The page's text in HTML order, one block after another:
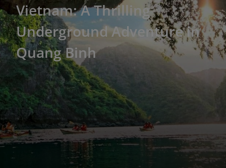
Vietnam: A Thrilling
Underground Adventure in
Quang Binh